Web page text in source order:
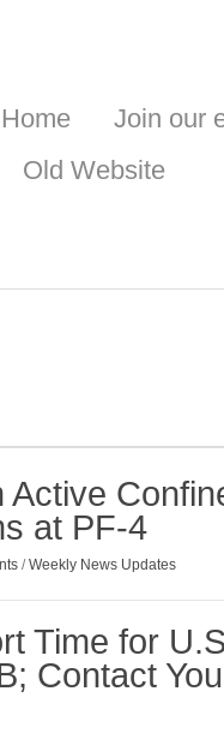
Home
Join our
Old Website
Active
at PF-4
/Weekly News Updates
Time for
Contact